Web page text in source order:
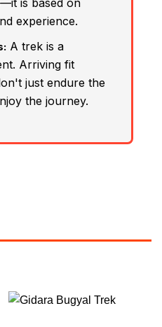
experience.
A trek is a
Arriving fit
just endure the
the journey.